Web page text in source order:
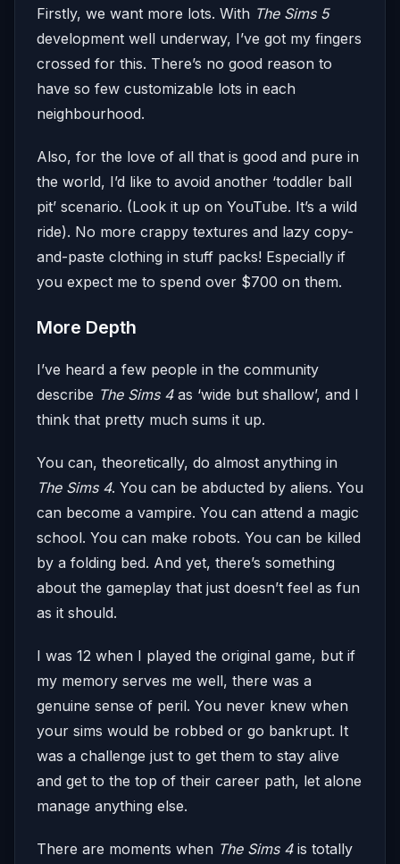
Firstly, we want more lots. With The Sims 5
development well underway, I’ve got my fingers
crossed for this. There’s no good reason to
have so few customizable lots in each
neighbourhood.
Also, for the love of all that is good and pure in
the world, I’d like to avoid another ‘toddler ball
pit’ scenario. (Look it up on YouTube. It’s a wild
ride). No more crappy textures and lazy copy-
and-paste clothing in stuff packs! Especially if
you expect me to spend over $700 on them.
More Depth
I’ve heard a few people in the community
describe The Sims 4as ‘wide but shallow’, and I
think that pretty much sums it up.
You can, theoretically, do almost anything in
The Sims 4. You can be abducted by aliens. You
can become a vampire. You can attend a magic
school. You can make robots. You can be killed
by a folding bed. And yet, there’s something
about the gameplay that just doesn’t feel as fun
as it should.
I was 12 when I played the original game, but if
my memory serves me well, there was a
genuine sense of peril. You never knew when
your sims would be robbed or go bankrupt. It
was a challenge just to get them to stay alive
and get to the top of their career path, let alone
manage anything else.
There are moments when The Sims 4is totally